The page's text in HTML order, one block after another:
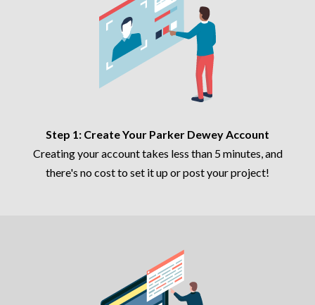
Step 1: Create Your Parker Dewey Account
Creating your account takes less than 5 minutes, and
there's no cost to set it up or post your project!